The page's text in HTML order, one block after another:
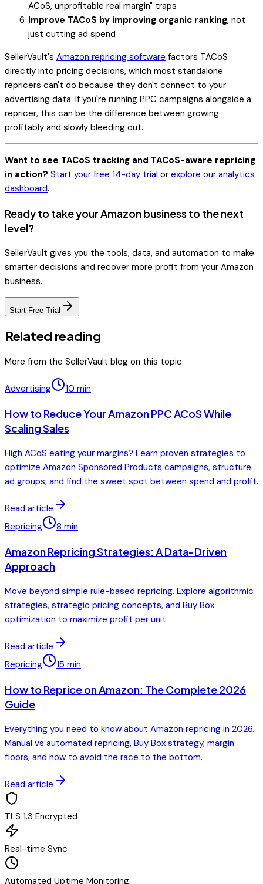
ACoS, unprofitable real margin" traps
Improve TACoS by improving organic ranking, not
just cutting ad spend
SellerVault's Amazon repricing software factors TACoS
directly into pricing decisions, which most standalone
repricers can't do because they don't connect to your
advertising data. If you're running PPC campaigns alongside a
repricer, this can be the difference between growing
profitably and slowly bleeding out.
Want to see TACoS tracking and TACoS-aware repricing
in action? Start your free 14-day trial or explore our analytics
dashboard.
Ready to take your Amazon business to the next
level?
SellerVault gives you the tools, data, and automation to make
smarter decisions and recover more profit from your Amazon
business.
Start Free Trial
Related reading
More from the SellerVault blog on this topic.
Advertising 10 min
How to Reduce Your Amazon PPC ACoS While
Scaling Sales
High ACoS eating your margins? Learn proven strategies to
optimize Amazon Sponsored Products campaigns, structure
ad groups, and find the sweet spot between spend and profit.
Read article
Repricing
8 min
Amazon Repricing Strategies: A Data-Driven
Approach
Move beyond simple rule-based repricing. Explore algorithmic
strategies, strategic pricing concepts, and Buy Box
optimization to maximize profit per unit.
Read article
Repricing
15 min
How to Reprice on Amazon: The Complete 2026
Guide
Everything you need to know about Amazon repricing in 2026.
Manual vs automated repricing, Buy Box strategy, margin
floors, and how to avoid the race to the bottom.
Read article
TLS 1.3 Encrypted
Real-time Sync
Automated Uptime Monitoring